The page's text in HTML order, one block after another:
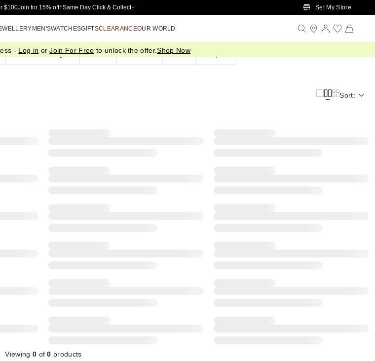
Skip to Main Content
$100Join for 15% off†Same Day Click & Collect+ Set My Store
MEN'SWATCHESGIFTSCLEARANCEOUR WORLD
- Log in orJoin For Free to unlock the offer.Shop Now
Bracelets & Bangles Chains Plain Gold Silver
Sort:
Viewing 0 of0 products